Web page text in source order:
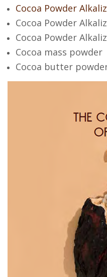
Cocoa Powder
Cocoa Powder
Cocoa Powder
Cocoa mass powder
Cocoa butter